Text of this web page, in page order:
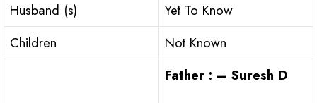
Husband (s)
Yet To Know
Children
Not Known
Father : – Suresh D